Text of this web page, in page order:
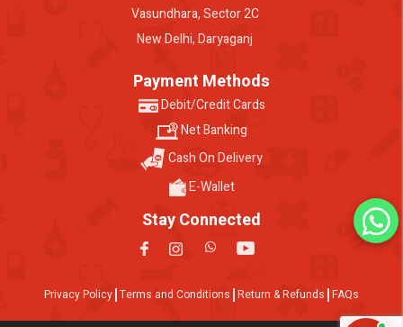
Vasundhara, Sector 2C
New Delhi, Daryaganj
Payment Methods
Debit/Credit Cards
Net Banking
Cash On Delivery
E-Wallet
Stay Connected
Privacy Policy Terms and Conditions Return & Refunds FAQs